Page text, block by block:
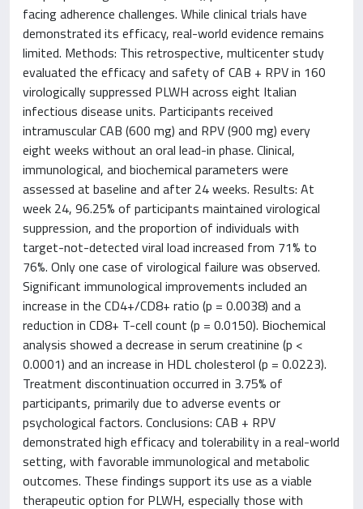
facing adherence challenges. While clinical trials have
demonstrated its efficacy, real-world evidence remains
limited. Methods: This retrospective, multicenter study
evaluated the efficacy and safety of CAB + RPV in 160
virologically suppressed PLWH across eight Italian
infectious disease units. Participants received
intramuscular CAB (600 mg) and RPV (900 mg) every
eight weeks without an oral lead-in phase. Clinical,
immunological, and biochemical parameters were
assessed at baseline and after 24 weeks. Results: At
week 24, 96.25% of participants maintained virological
suppression, and the proportion of individuals with
target-not-detected viral load increased from 71% to
76%. Only one case of virological failure was observed.
Significant immunological improvements included an
increase in the CD4+/CD8+ ratio (p = 0.0038) and a
reduction in CD8+ T-cell count (p = 0.0150). Biochemical
analysis showed a decrease in serum creatinine (p <
0.0001) and an increase in HDL cholesterol (p = 0.0223).
Treatment discontinuation occurred in 3.75% of
participants, primarily due to adverse events or
psychological factors. Conclusions: CAB + RPV
demonstrated high efficacy and tolerability in a real-world
setting, with favorable immunological and metabolic
outcomes. These findings support its use as a viable
therapeutic option for PLWH, especially those with